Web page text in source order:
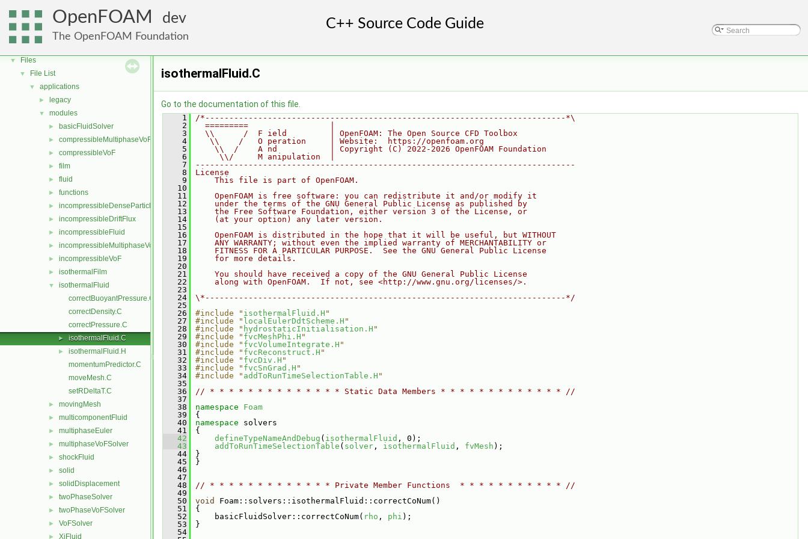
OpenFOAM dev
The OpenFOAM Foundation
► Free, Open Source Software from the OpenFOAM Foundation
► Namespaces
▼ Files
▼ File List
▼ applications
► legacy
▼ modules
► basicFluidSolver
► compressibleMultiphaseVoF
► compressibleVoF
► film
► fluid
► functions
► incompressibleDenseParticleFluid
► incompressibleDriftFlux
► incompressibleFluid
► incompressibleMultiphaseVoF
► incompressibleVoF
► isothermalFilm
▼
isothermalFluid
correctBuoyantPressure.C
correctDensity.C
correctPressure.C
► isothermalFluid.C
►
isothermalFluid.H
momentumPredictor.C
moveMesh.C
setRDeltaT.C
► movingMesh
► multicomponentFluid
► multiphaseEuler
► multiphaseVoFSolver
► shockFluid
► solid
► solidDisplacement
► twoPhaseSolver
► twoPhaseVoFSolver
► VoFSolver
► XiFluid
isothermalFluid.C
Go to the documentation of this file.
    1
/*---------------------------------------------------------------------------*\
    2
  =========                 |
    3
  \\      /  F ield         | OpenFOAM: The Open Source CFD Toolbox
    4
   \\    /   O peration     | Website:  https://openfoam.org
    5
    \\  /    A nd           | Copyright (C) 2022-2026 OpenFOAM Foundation
    6
     \\/     M anipulation  |
    7
-------------------------------------------------------------------------------
    8
License
    9
    This file is part of OpenFOAM.
   10
   11
    OpenFOAM is free software: you can redistribute it and/or modify it
   12
    under the terms of the GNU General Public License as published by
   13
    the Free Software Foundation, either version 3 of the License, or
   14
    (at your option) any later version.
   15
   16
    OpenFOAM is distributed in the hope that it will be useful, but WITHOUT
   17
    ANY WARRANTY; without even the implied warranty of MERCHANTABILITY or
   18
    FITNESS FOR A PARTICULAR PURPOSE.  See the GNU General Public License
   19
    for more details.
   20
   21
    You should have received a copy of the GNU General Public License
   22
    along with OpenFOAM.  If not, see <http://www.gnu.org/licenses/>.
   23
   24
\*---------------------------------------------------------------------------*/
   25
   26
#include " isothermalFluid.H "
   27
#include " localEulerDdtScheme.H "
   28
#include " hydrostaticInitialisation.H "
   29
#include " fvcMeshPhi.H "
   30
#include " fvcVolumeIntegrate.H "
   31
#include " fvcReconstruct.H "
   32
#include " fvcDiv.H "
   33
#include " fvcSnGrad.H "
   34
#include " addToRunTimeSelectionTable.H "
   35
   36
// * * * * * * * * * * * * * * Static Data Members * * * * * * * * * * * * * //
   37
   38
namespace Foam
   39
{
   40
namespace solvers
   41
{
   42
defineTypeNameAndDebug ( isothermalFluid , 0);
   43
addToRunTimeSelectionTable ( solver , isothermalFluid , fvMesh );
   44
}
   45
}
   46
   47
   48
// * * * * * * * * * * * * * Private Member Functions  * * * * * * * * * * * //
   49
   50
void
Foam::solvers::isothermalFluid::correctCoNum()
   51
{
   52
basicFluidSolver::correctCoNum( rho , phi );
   53
}
   54